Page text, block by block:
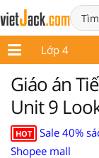
3 Lớp 4
Giáo án
Unit 9
HOT
Sale 40%
Shopee mall